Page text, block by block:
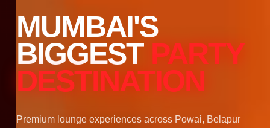
MUMBAI'S
BIGGEST PARTY
DESTINATION
Premium lounge experiences across Powai, Belapur